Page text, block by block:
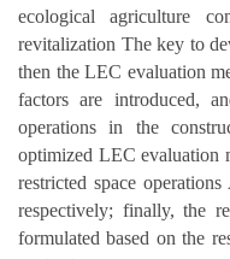
ecological agriculture
revitalization The key to
then the LEC evaluation
factors are introduced,
operations in the
optimized LEC evaluation
restricted space
respectively; finally, the
formulated based on the